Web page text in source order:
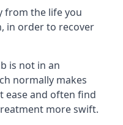
from the life you
in order to recover
is not in an
normally makes
ease and often find
more swift.